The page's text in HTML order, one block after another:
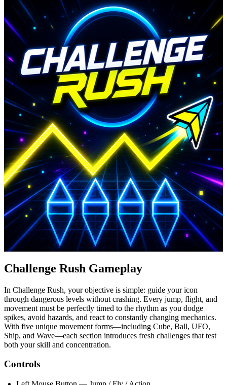
Challenge Rush Gameplay
In Challenge Rush, your objective is simple: guide your icon
through dangerous levels without crashing. Every jump, flight, and
movement must be perfectly timed to the rhythm as you dodge
spikes, avoid hazards, and react to constantly changing mechanics.
With five unique movement forms—including Cube, Ball, UFO,
Ship, and Wave—each section introduces fresh challenges that test
both your skill and concentration.
Controls